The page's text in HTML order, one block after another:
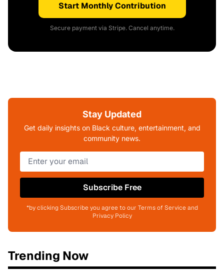
Start Monthly Contribution
Secure payment via Stripe. Cancel anytime.
Stay Updated
Get daily insights on Black culture, entertainment, and
community news.
Subscribe Free
*by clicking Subscribe you agree to our Terms of Service and
Privacy Policy
Trending Now